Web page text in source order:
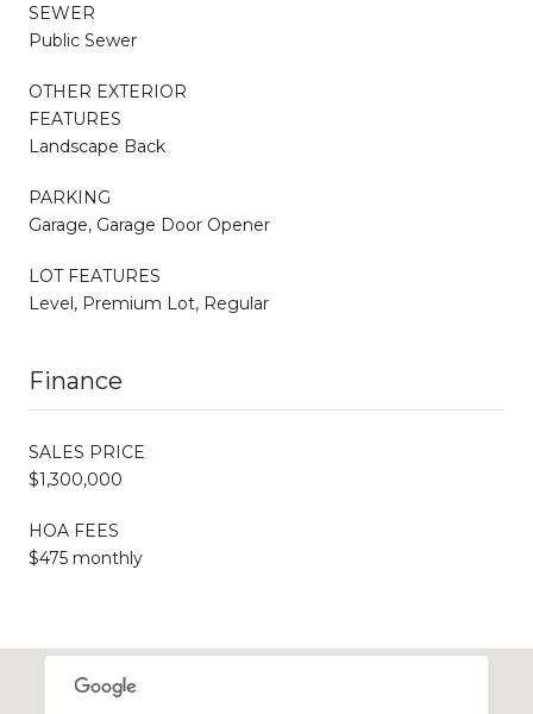
SEWER
Public Sewer
OTHER EXTERIOR
FEATURES
Landscape Back
PARKING
Garage, Garage Door Opener
LOT FEATURES
Level, Premium Lot, Regular
Finance
SALES PRICE
$1,300,000
HOA FEES
$475 monthly